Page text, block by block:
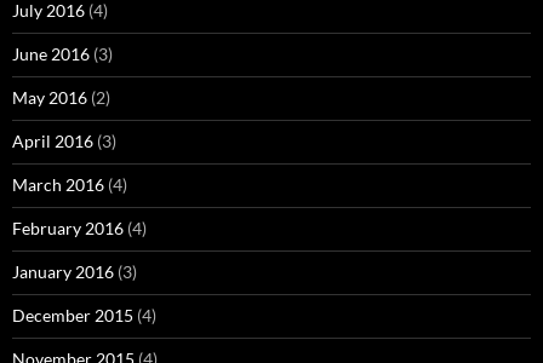
July 2016 (4)
June 2016 (3)
May 2016 (2)
April 2016 (3)
March 2016 (4)
February 2016 (4)
January 2016 (3)
December 2015 (4)
November 2015 (4)